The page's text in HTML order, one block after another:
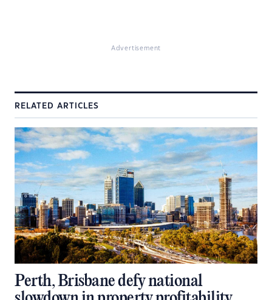
Advertisement
RELATED ARTICLES
Perth, Brisbane defy national